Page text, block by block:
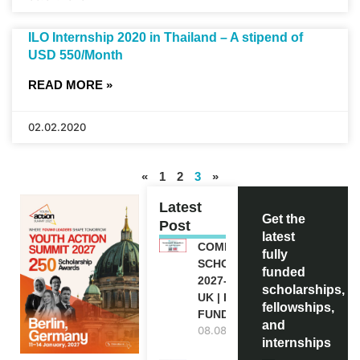
ILO Internship 2020 in Thailand – A stipend of
USD 550/Month
READ MORE »
02.02.2020
« 1 2 3 »
Latest
Post
COMMONWEALTH
SCHOLARSHIP
2027-28 IN THE
UK | FULLY
FUNDED
08.08.2026
Get the
latest
fully
funded
scholarships,
fellowships,
and
internships